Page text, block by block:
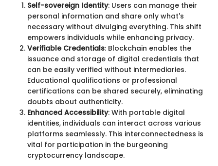
Self-sovereign Identity: Users can manage their
personal information and share only what's
necessary without divulging everything. This shift
empowers individuals while enhancing privacy.
Verifiable Credentials: Blockchain enables the
issuance and storage of digital credentials that
can be easily verified without intermediaries.
Educational qualifications or professional
certifications can be shared securely, eliminating
doubts about authenticity.
Enhanced Accessibility: With portable digital
identities, individuals can interact across various
platforms seamlessly. This interconnectedness is
vital for participation in the burgeoning
cryptocurrency landscape.